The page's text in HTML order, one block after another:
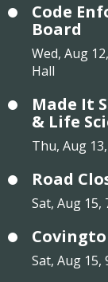
Code
Board
Wed, Aug
Hall
Made It
& Life
Thu, Aug
Road
Sat, Aug 15,
Sat, Aug 15,